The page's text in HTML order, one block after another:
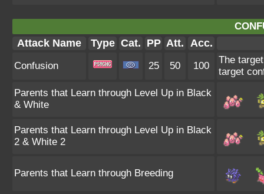
Attack Name Type Cat. PP Att. Acc.
Confusion 25 50 100
The
target
Parents that Learn through Level Up in Black
& White
Parents that Learn through Level Up in Black
2 & White 2
Parents that Learn through Breeding